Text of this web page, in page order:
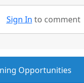
Sign In to comment
Opportunities